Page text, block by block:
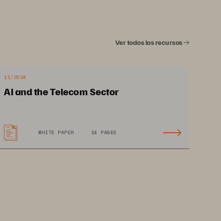
Ver todos los recursos
11/2024
AI and the Telecom Sector
WHITE PAPER 14 PAGES